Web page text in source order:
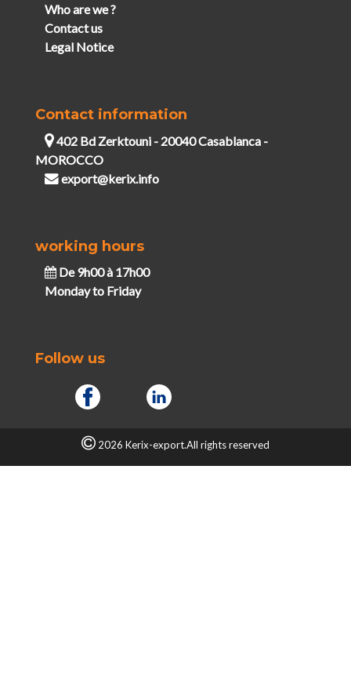
Who are we ?
Contact us
Legal Notice
Contact information
402 Bd Zerktouni - 20040 Casablanca -
MOROCCO
export@kerix.info
working hours
De 9h00 à 17h00
Monday to Friday
Follow us
2026 Kerix-export.All rights reserved